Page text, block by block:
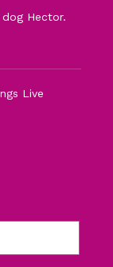
Hector.
Live